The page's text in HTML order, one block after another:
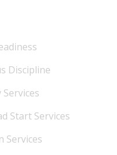
Discipline
Start Services
Services